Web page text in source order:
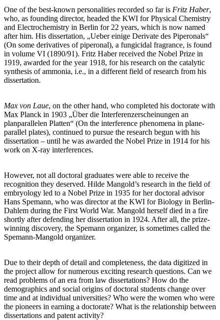
One of the best-known personalities recorded so far is Fritz Haber,
who, as founding director, headed the KWI for Physical Chemistry
and Electrochemistry in Berlin for 22 years, which is now named
after him. His dissertation, „Ueber einige Derivate des Piperonals“
(On some derivatives of piperonal), a fungicidal fragrance, is found
in volume VI (1890/91). Fritz Haber received the Nobel Prize in
1919, awarded for the year 1918, for his research on the catalytic
synthesis of ammonia, i.e., in a different field of research from his
dissertation.
Max von Laue, on the other hand, who completed his doctorate with
Max Planck in 1903 „Über die Interferenzerscheinungen an
planparallelen Platten“ (On the interference phenomena in plane-
parallel plates), continued to pursue the research begun with his
dissertation – until he was awarded the Nobel Prize in 1914 for his
work on X-ray interferences.
However, not all doctoral graduates were able to receive the
recognition they deserved. Hilde Mangold’s research in the field of
embryology led to a Nobel Prize in 1935 for her doctoral advisor
Hans Spemann, who was director at the KWI for Biology in Berlin-
Dahlem during the First World War. Mangold herself died in a fire
shortly after defending her dissertation in 1924. After all, the prize-
winning discovery, the Spemann organizer, is sometimes called the
Spemann-Mangold organizer.
Due to their depth of detail and completeness, the data digitized in
the project allow for numerous exciting research questions. Can we
read problems of an era from law dissertations? How do the
demographics and social origins of doctoral students change over
time and at individual universities? Who were the women who were
the pioneers in earning a doctorate? What is the relationship between
dissertations and patent activity?